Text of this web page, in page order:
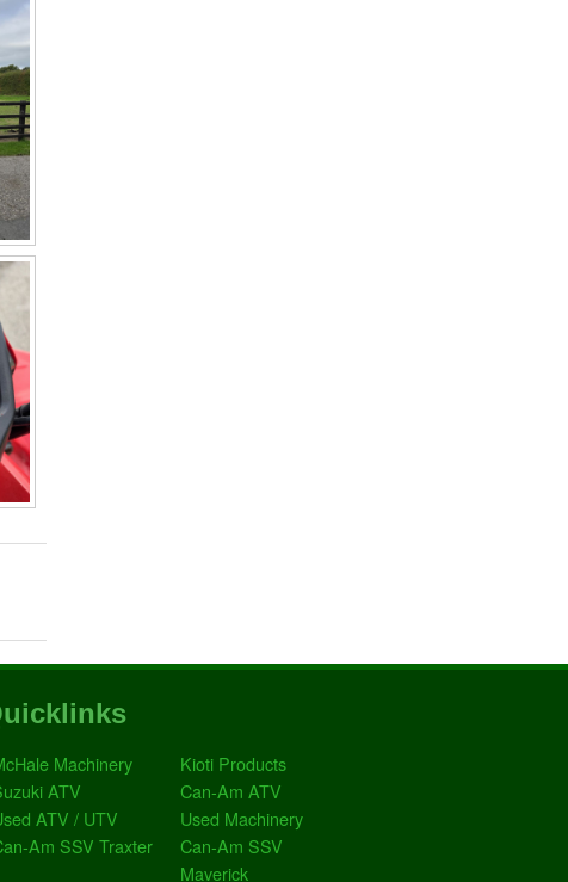
Machinery
Kioti Products
ATV
Can-Am ATV
ATV / UTV
Used Machinery
Am SSV Traxter
Can-Am SSV
Maverick